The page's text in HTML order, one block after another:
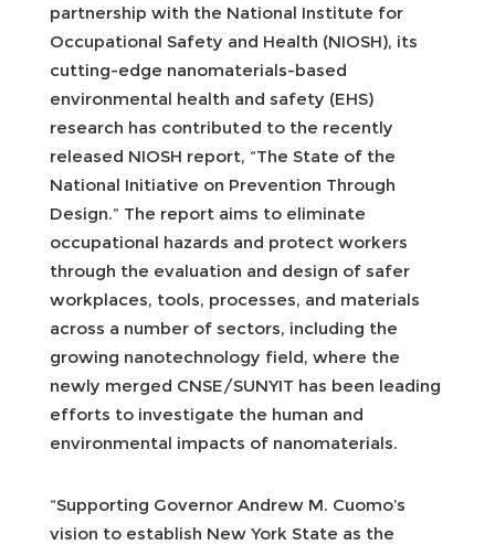
partnership with the National Institute for
Occupational Safety and Health (NIOSH), its
cutting-edge nanomaterials-based
environmental health and safety (EHS)
research has contributed to the recently
released NIOSH report, “The State of the
National Initiative on Prevention Through
Design.” The report aims to eliminate
occupational hazards and protect workers
through the evaluation and design of safer
workplaces, tools, processes, and materials
across a number of sectors, including the
growing nanotechnology field, where the
newly merged CNSE/SUNYIT has been leading
efforts to investigate the human and
environmental impacts of nanomaterials.
“Supporting Governor Andrew M. Cuomo’s
vision to establish New York State as the